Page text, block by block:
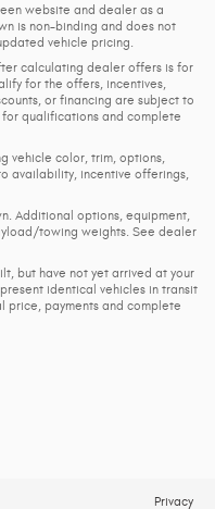
website and dealer as a
is non-binding and does not
vehicle pricing.
calculating dealer offers is for
for the offers, incentives,
or financing are subject to
qualifications and complete
vehicle color, trim, options,
availability, incentive offerings,
Additional options, equipment,
towing weights. See dealer
but have not yet arrived at your
identical vehicles in transit
price, payments and complete
Privacy